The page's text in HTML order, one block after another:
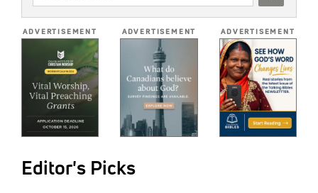
ADDRESS
ADVERTISEMENT ADVERTISEMENT ADVERTISEMENT
Editor's Picks